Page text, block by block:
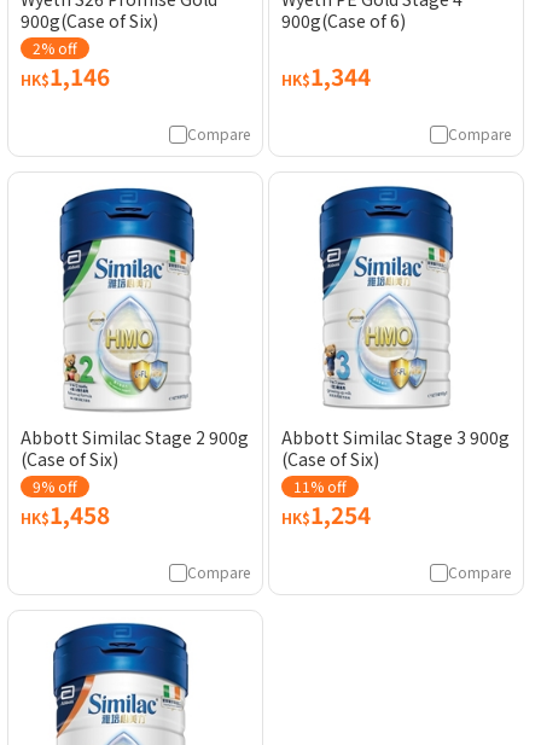
900g(Case of Six)
2% off
HK$1,146
Compare
900g(Case of 6)
HK$1,344
Compare
Abbott Similac Stage 2 900g
(Case of Six)
9% off
HK$1,458
Compare
Abbott Similac Stage 3 900g
(Case of Six)
11% off
HK$1,254
Compare